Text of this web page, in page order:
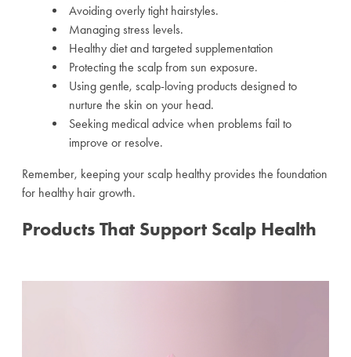
Avoiding overly tight hairstyles.
Managing stress levels.
Healthy diet and targeted supplementation
Protecting the scalp from sun exposure.
Using gentle, scalp-loving products designed to
nurture the skin on your head.
Seeking medical advice when problems fail to
improve or resolve.
Remember, keeping your scalp healthy provides the foundation
for healthy hair growth.
Products That Support Scalp Health